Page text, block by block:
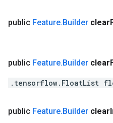
public Feature.Builder clear
public Feature.Builder clear
.tensorflow.FloatList
public Feature.Builder clear